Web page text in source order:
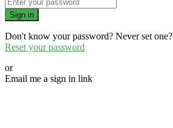
Sign in
Don't know your password? Never set one?
Reset your password
or
Email me a sign in link